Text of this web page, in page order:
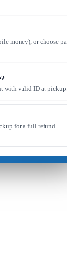
money), or choose
with valid ID at pickup.
for a full refund